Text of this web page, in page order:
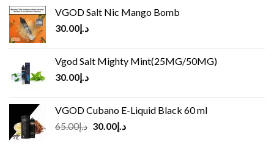
VGOD Salt Nic Mango Bomb
د.إ30.00
Vgod Salt Mighty Mint(25MG/50MG)
د.إ30.00
VGOD Cubano E-Liquid Black 60 ml
د.إ65.00
Original
د.إ30.00
Current